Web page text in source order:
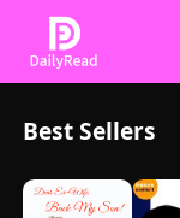
Best Sellers